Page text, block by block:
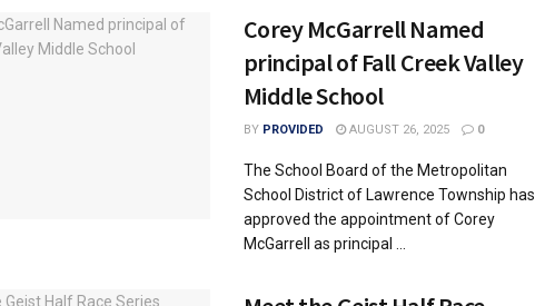
Corey McGarrell Named
principal of Fall Creek Valley
Middle School
BY PROVIDED AUGUST 26, 2025 0
The School Board of the Metropolitan
School District of Lawrence Township has
approved the appointment of Corey
McGarrell as principal ...